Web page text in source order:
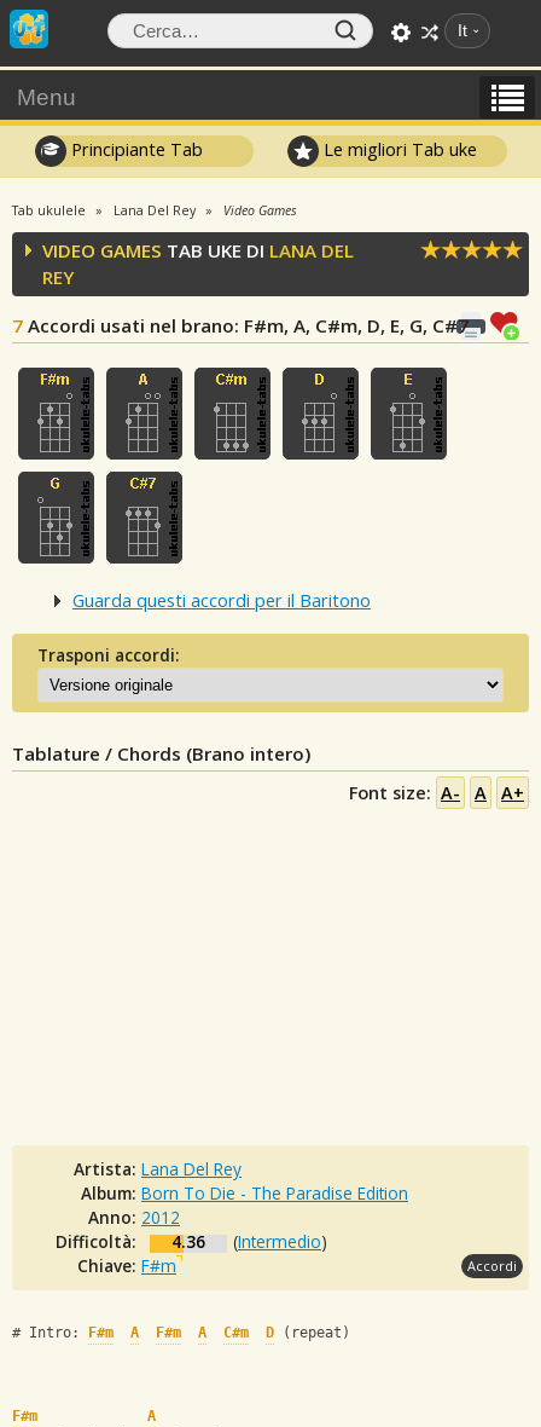
It
Menu
Principiante Tab Le migliori Tab uke
Tab ukulele Lana Del Rey Video Games
VIDEO GAMES TAB UKE DI LANA DEL
REY
7 Accordi usati nel brano: F#m, A, C#m, D, E, G, C#7
Guarda questi accordi per il Baritono
Trasponi accordi:
Tablature / Chords (Brano intero)
Font size: A- A A+
Artista: Lana Del Rey
Album: Born To Die - The Paradise Edition
Anno: 2012
Difficoltà:
4.36 (Intermedio)
Chiave: F#m Accordi
# Intro: F#m A F#m A C#m D (repeat)
F#m
A